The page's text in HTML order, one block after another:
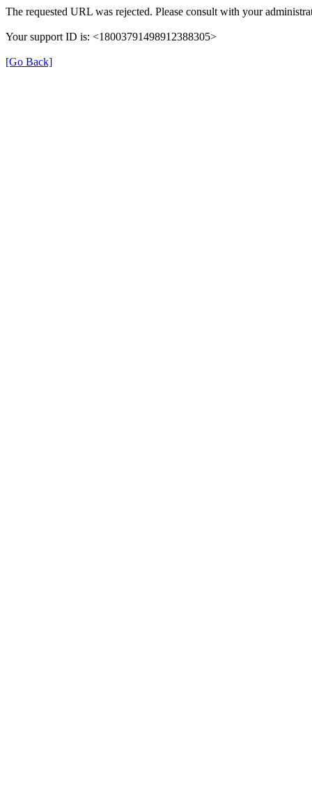
The requested URL was rejected. Please consult with your
Your support ID is: <18003791498912388305>
[Go Back]